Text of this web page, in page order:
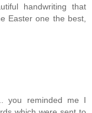
handwriting that
Easter one the best,
you reminded me I